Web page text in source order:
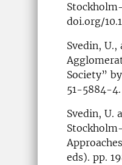
doi.org/
Svedin,
Society”
51-5884-4.
Svedin, U.
eds). pp.